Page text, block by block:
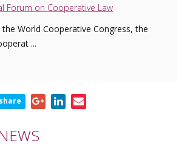
Forum on Cooperative Law
World Cooperative Congress, the
...
share